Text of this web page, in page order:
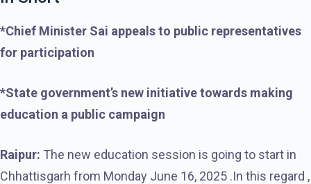
*Chief Minister Sai appeals to public representatives
for participation
*State government’s new initiative towards making
education a public campaign
Raipur: The new education session is going to start in
Chhattisgarh from Monday June 16, 2025 .In this regard ,